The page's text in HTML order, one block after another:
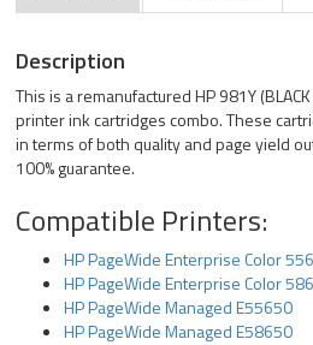
Description
This is a remanufactured HP 981Y (BLACK
printer ink cartridges combo. These
in terms of both quality and page yield
100% guarantee.
Compatible Printers:
HP PageWide Enterprise Color 556
HP PageWide Enterprise Color 586
HP PageWide Managed E55650
HP PageWide Managed E58650